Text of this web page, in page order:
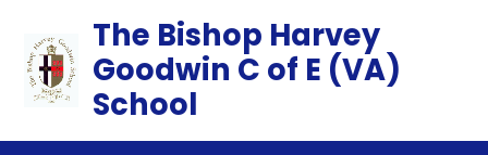
​​​​​​​The Bishop Harvey
Goodwin C of E (VA)
School